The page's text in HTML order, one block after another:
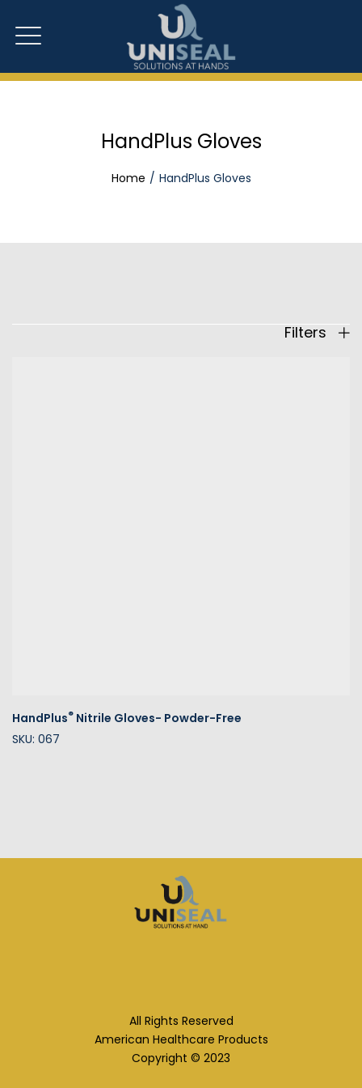
HandPlus Gloves
Home HandPlus Gloves
Filters
HandPlus® Nitrile Gloves- Powder-Free
SKU: 067
All Rights Reserved
American Healthcare Products
Copyright © 2023